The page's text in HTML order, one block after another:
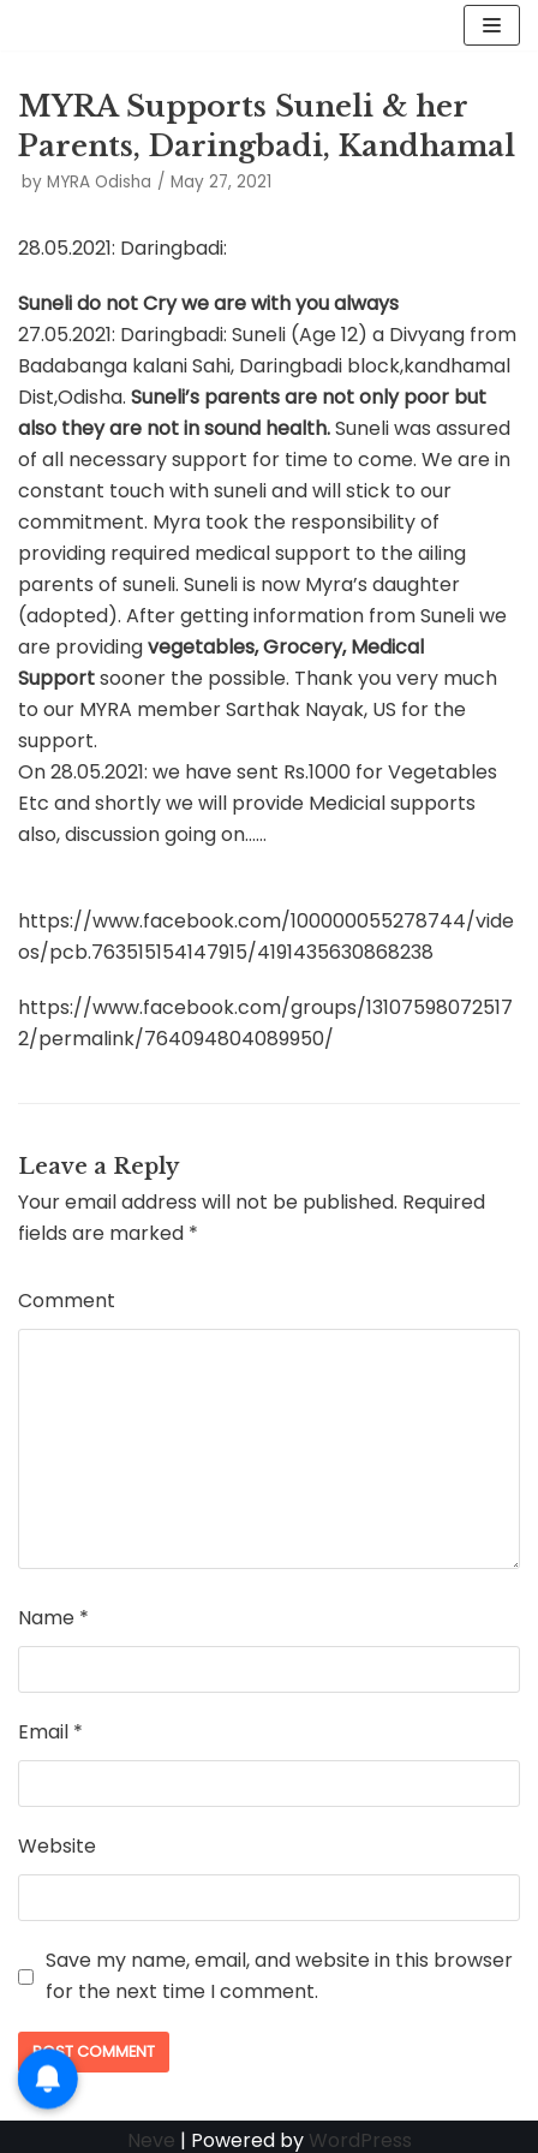
to
content
MYRA Supports Suneli & her
Parents, Daringbadi, Kandhamal
by MYRA Odisha May 27, 2021
28.05.2021: Daringbadi:
Suneli do not Cry we are with you always
27.05.2021: Daringbadi: Suneli (Age 12) a Divyang from
Badabanga kalani Sahi, Daringbadi block,kandhamal
Dist,Odisha. Suneli’s parents are not only poor but
also they are not in sound health.Suneli was assured
of all necessary support for time to come. We are in
constant touch with suneli and will stick to our
commitment. Myra took the responsibility of
providing required medical support to the ailing
parents of suneli. Suneli is now Myra’s daughter
(adopted). After getting information from Suneli we
are providingvegetables, Grocery, Medical
Supportsooner the possible. Thank you very much
to our MYRA member Sarthak Nayak, US for the
support.
On 28.05.2021: we have sent Rs.1000 for Vegetables
Etc and shortly we will provide Medicial supports
also, discussion going on……
https://www.facebook.com/100000055278744/vide
os/pcb.763515154147915/4191435630868238
https://www.facebook.com/groups/13107598072517
2/permalink/764094804089950/
Leave a Reply
Your email address will not be published. Required
fields are marked *
Comment
Name *
Email *
Website
Save my name, email, and website in this browser
for the next time I comment.
Neve | Powered by WordPress